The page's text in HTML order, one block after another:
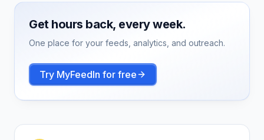
Get hours back, every week.
One place for your feeds, analytics, and outreach.
Try MyFeedIn for free